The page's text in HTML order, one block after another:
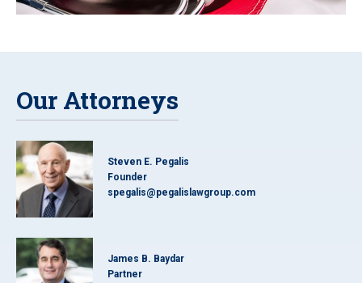
Our Attorneys
Steven E. Pegalis
Founder
spegalis@pegalislawgroup.com
James B. Baydar
Partner